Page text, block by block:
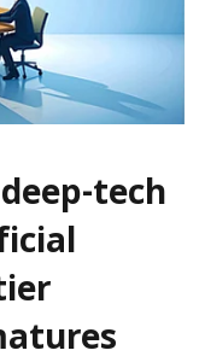
tech